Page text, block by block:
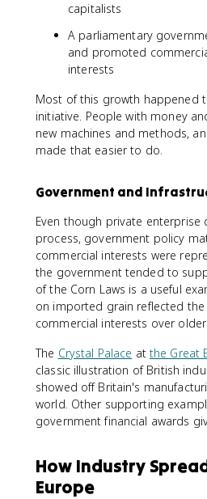
capitalists
A parliamentary
and promoted
interests
Most of this growth happened
initiative. People with money
new machines and methods,
made that easier to do.
Government and
Even though private enterprise
process, government policy
commercial interests were
the government tended to
of the Corn Laws is a useful
on imported grain reflected the
commercial interests over
The Crystal Palace at the Great
classic illustration of British
showed off Britain's
world. Other supporting
government financial awards
How Industry
Europe